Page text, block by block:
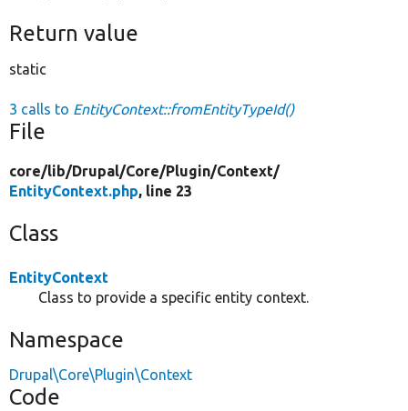
Return value
static
3 calls to EntityContext::fromEntityTypeId()
File
core/lib/Drupal/Core/Plugin/Context/
EntityContext.php, line 23
Class
EntityContext
Class to provide a specific entity context.
Namespace
Drupal\Core\Plugin\Context
Code